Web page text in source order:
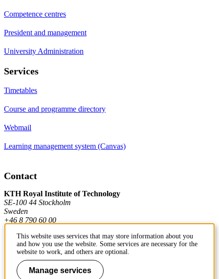
Competence centres
President and management
University Administration
Services
Timetables
Course and programme directory
Webmail
Learning management system (Canvas)
Contact
KTH Royal Institute of Technology
SE-100 44 Stockholm
Sweden
+46 8 790 60 00
Contact KTH
Work at KTH
This website uses services that may store information about you
and how you use the website. Some services are necessary for the
website to work, and others are optional.
Manage services